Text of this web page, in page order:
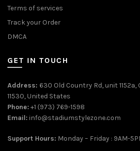
Terms of services
Track your Order
DMCA
GET IN TOUCH
Address: 630 Old Country Rd, unit 1152a,
11530, United States
Phone: +1 (973) 769-1598
Email: info@stadiumstylezone.com
Support Hours: Monday – Friday : 9AM-